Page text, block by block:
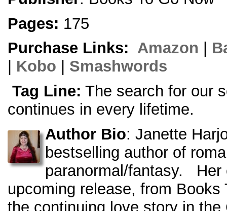
Pages: 175
Purchase Links: Amazon
Kobo
Smashwords
Tag Line: The search for our
continues in every lifetime.
Author Bio: Janette
bestselling author of
paranormal/fantasy. Her
upcoming release, from Books
the continuing love story in the